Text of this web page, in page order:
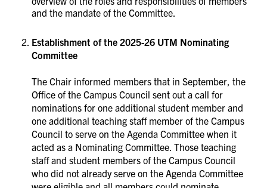
and the mandate of the Committee.
Establishment of the 2025-26 UTM Nominating
Committee
The Chair informed members that in September, the
Office of the Campus Council sent out a call for
nominations for one additional student member and
one additional teaching staff member of the Campus
Council to serve on the Agenda Committee when it
acted as a Nominating Committee. Those teaching
staff and student members of the Campus Council
who did not already serve on the Agenda Committee